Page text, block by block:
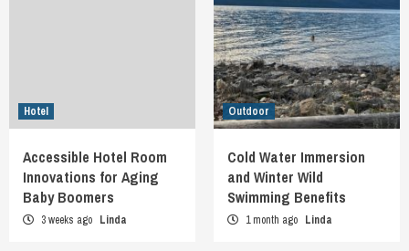
Hotel
Accessible Hotel Room
Innovations for Aging
Baby Boomers
3 weeks ago Linda
Outdoor
Cold Water Immersion
and Winter Wild
Swimming Benefits
1 month ago Linda